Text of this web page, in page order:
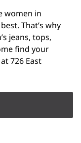
women in
That’s why
jeans, tops,
find your
726 East